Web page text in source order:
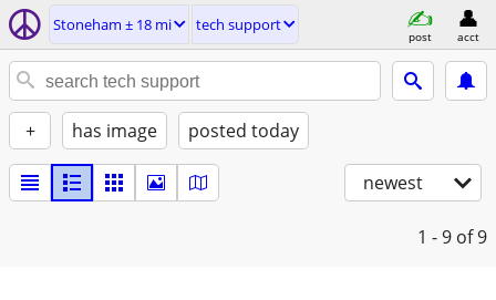
Stoneham ± 18 mi tech support
post acct
+ has image posted today
newest
1 - 9 of 9